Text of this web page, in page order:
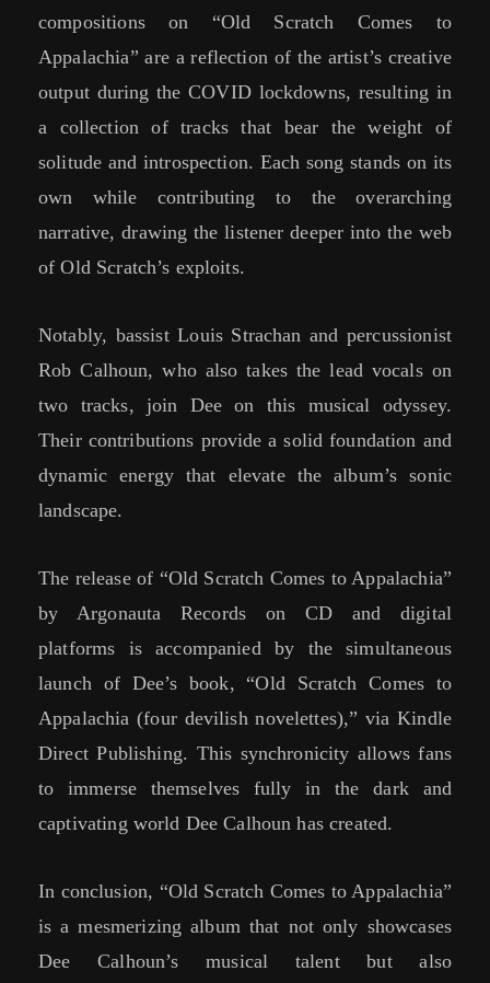
compositions on “Old Scratch Comes to
Appalachia” are a reflection of the artist’s creative
output during the COVID lockdowns, resulting in
a collection of tracks that bear the weight of
solitude and introspection. Each song stands on its
own while contributing to the overarching
narrative, drawing the listener deeper into the web
of Old Scratch’s exploits.
Notably, bassist Louis Strachan and percussionist
Rob Calhoun, who also takes the lead vocals on
two tracks, join Dee on this musical odyssey.
Their contributions provide a solid foundation and
dynamic energy that elevate the album’s sonic
landscape.
The release of “Old Scratch Comes to Appalachia”
by Argonauta Records on CD and digital
platforms is accompanied by the simultaneous
launch of Dee’s book, “Old Scratch Comes to
Appalachia (four devilish novelettes),” via Kindle
Direct Publishing. This synchronicity allows fans
to immerse themselves fully in the dark and
captivating world Dee Calhoun has created.
In conclusion, “Old Scratch Comes to Appalachia”
is a mesmerizing album that not only showcases
Dee Calhoun’s musical talent but also